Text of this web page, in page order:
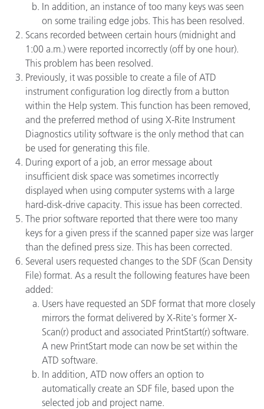
In addition, an instance of too many keys was seen
on some trailing edge jobs. This has been resolved.
Scans recorded between certain hours (midnight and
1:00 a.m.) were reported incorrectly (off by one hour).
This problem has been resolved.
Previously, it was possible to create a file of ATD
instrument configuration log directly from a button
within the Help system. This function has been removed,
and the preferred method of using X-Rite Instrument
Diagnostics utility software is the only method that can
be used for generating this file.
During export of a job, an error message about
insufficient disk space was sometimes incorrectly
displayed when using computer systems with a large
hard-disk-drive capacity. This issue has been corrected.
The prior software reported that there were too many
keys for a given press if the scanned paper size was larger
than the defined press size. This has been corrected.
Several users requested changes to the SDF (Scan Density
File) format. As a result the following features have been
added:
Users have requested an SDF format that more closely
mirrors the format delivered by X-Rite's former X-
Scan(r) product and associated PrintStart(r) software.
A new PrintStart mode can now be set within the
ATD software.
In addition, ATD now offers an option to
automatically create an SDF file, based upon the
selected job and project name.